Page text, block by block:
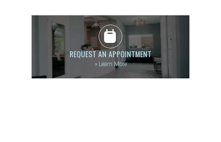
REQUEST AN APPOINTMENT
»Learn More